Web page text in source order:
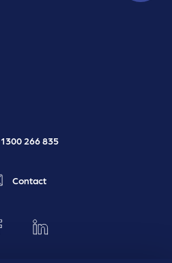
1300 266 835
Contact